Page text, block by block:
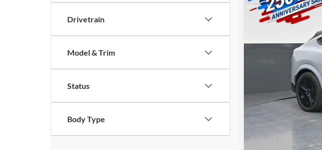
Drivetrain
Model & Trim
Status
Body Type
In Stock
MSRP:
Dealer Processing Fee